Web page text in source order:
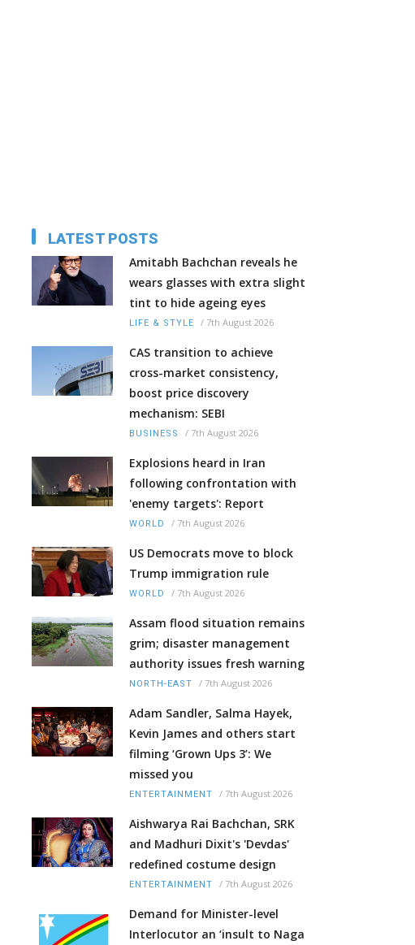
LATEST POSTS
Amitabh Bachchan reveals he
wears glasses with extra slight
tint to hide ageing eyes
LIFE & STYLE / 7th August 2026
CAS transition to achieve
cross-market consistency,
boost price discovery
mechanism: SEBI
BUSINESS / 7th August 2026
Explosions heard in Iran
following confrontation with
'enemy targets': Report
WORLD / 7th August 2026
US Democrats move to block
Trump immigration rule
WORLD / 7th August 2026
Assam flood situation remains
grim; disaster management
authority issues fresh warning
NORTH-EAST / 7th August 2026
Adam Sandler, Salma Hayek,
Kevin James and others start
filming ‘Grown Ups 3’: We
missed you
ENTERTAINMENT / 7th August 2026
Aishwarya Rai Bachchan, SRK
and Madhuri Dixit's 'Devdas'
redefined costume design
ENTERTAINMENT / 7th August 2026
Demand for Minister-level
Interlocutor an ‘insult to Naga